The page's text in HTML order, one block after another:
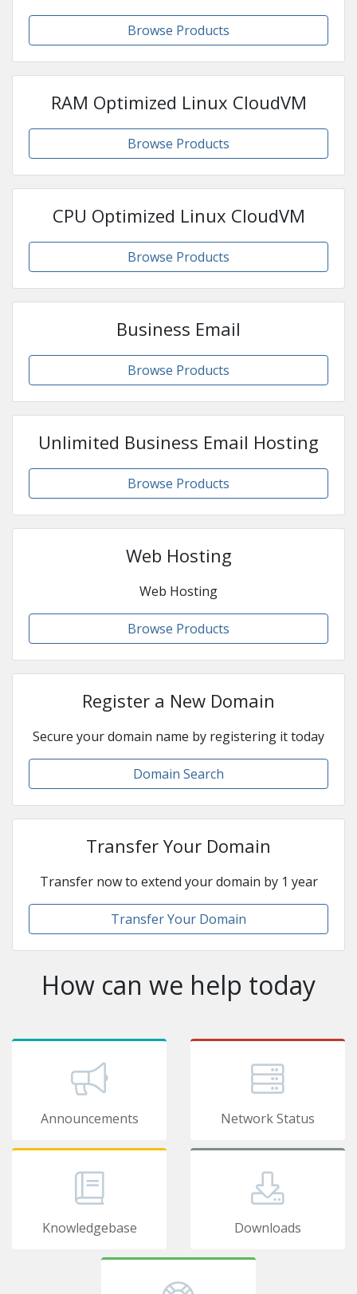
Browse Products
RAM Optimized Linux CloudVM
Browse Products
CPU Optimized Linux CloudVM
Browse Products
Business Email
Browse Products
Unlimited Business Email Hosting
Browse Products
Web Hosting
Web Hosting
Browse Products
Register a New Domain
Secure your domain name by registering it today
Domain Search
Transfer Your Domain
Transfer now to extend your domain by 1 year
Transfer Your Domain
How can we help today
Announcements Network Status
Knowledgebase Downloads